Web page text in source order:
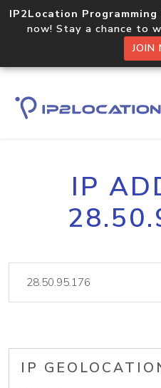
IP2Location
now! Stay a chance to
JOIN
IP
IP